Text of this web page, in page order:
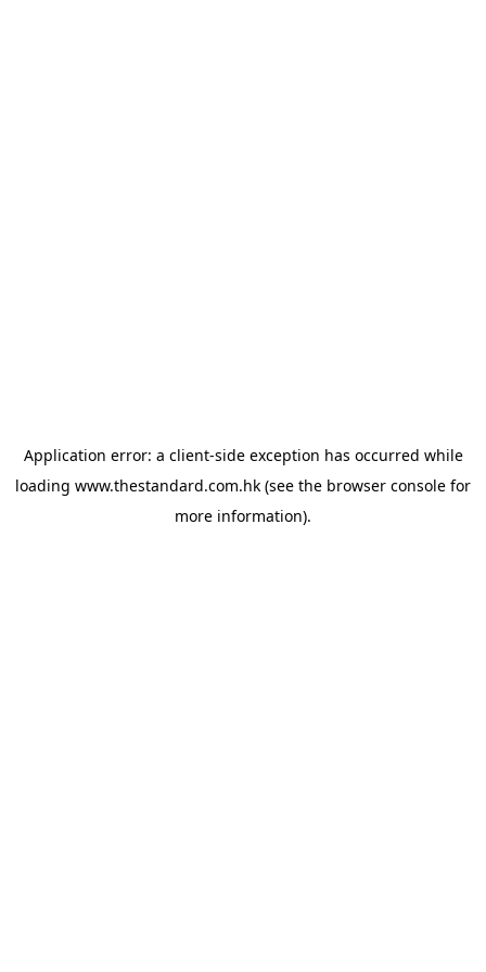
Application error: a client-side exception has occurred while
loading www.thestandard.com.hk (see the browser console for
more information).